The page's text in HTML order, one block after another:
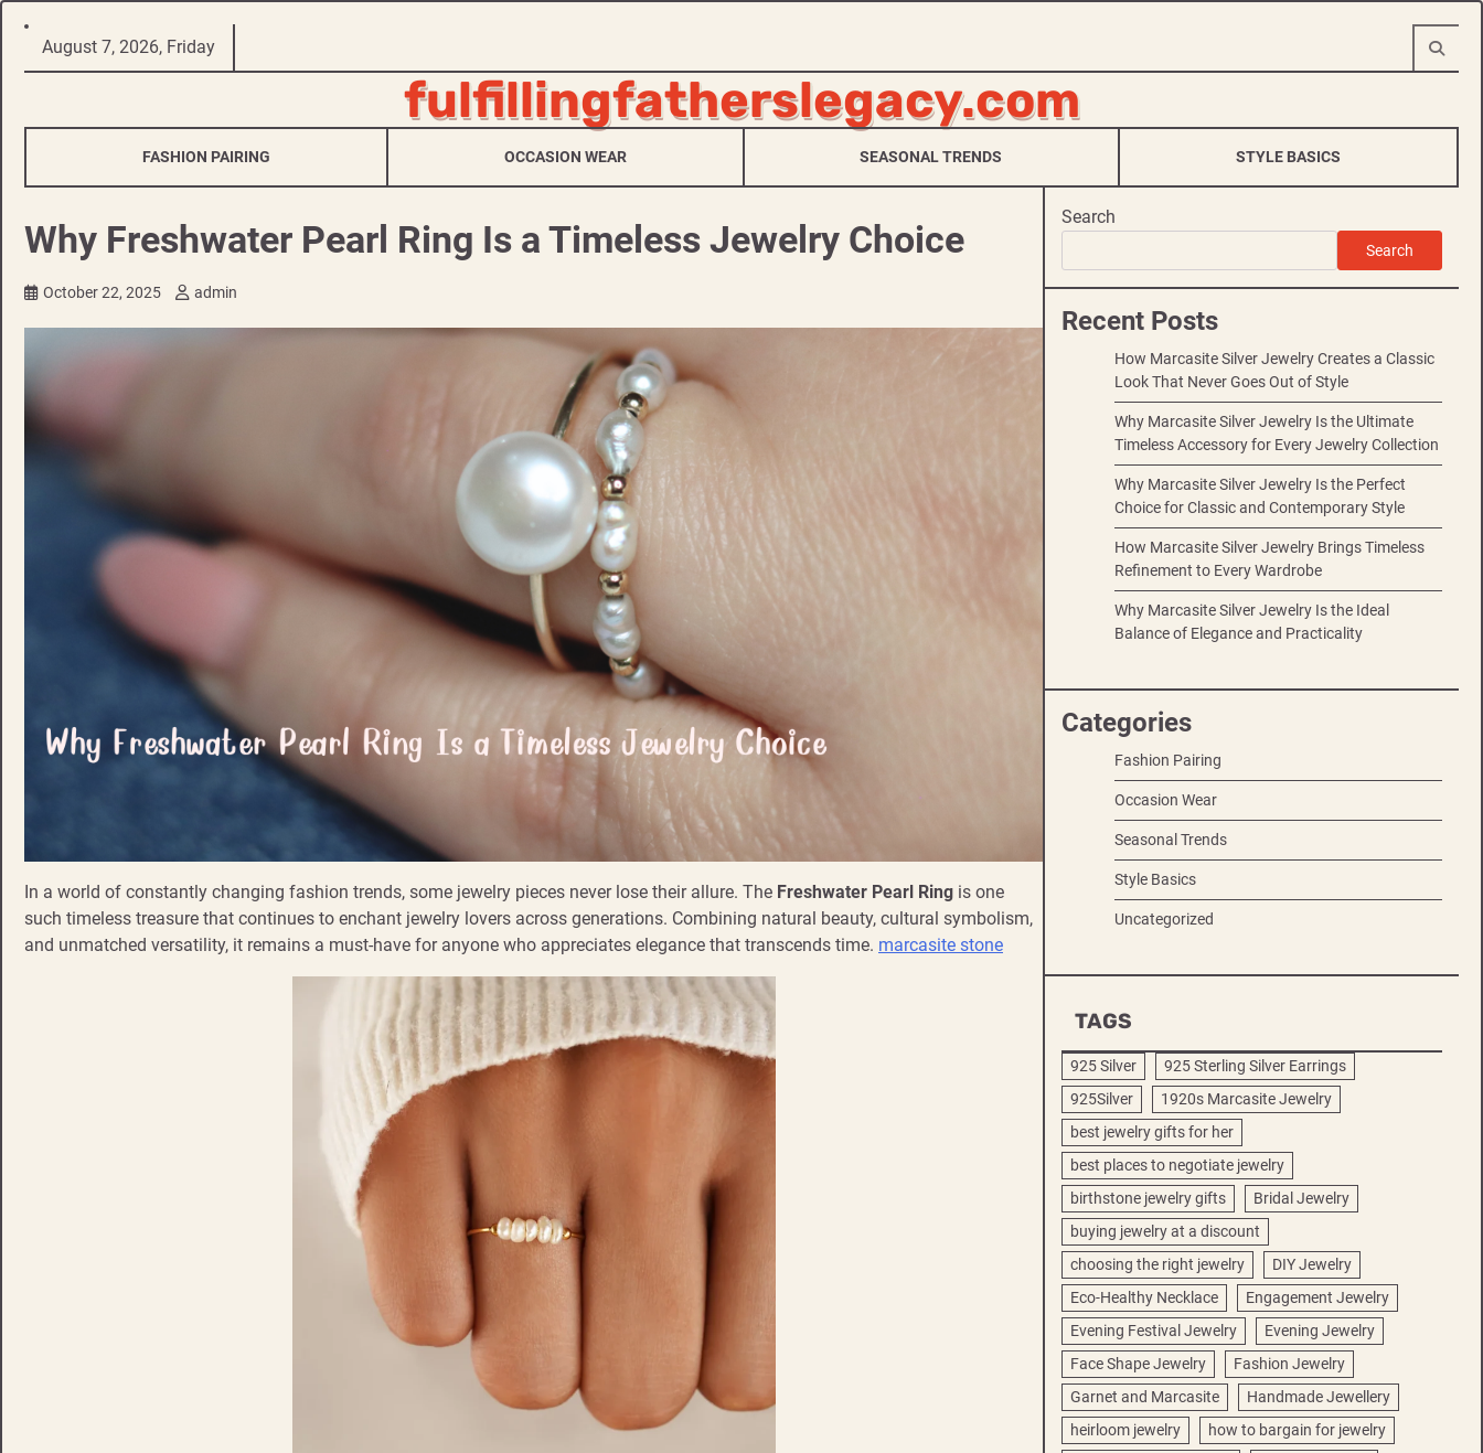
Skip
August 7, 2026, Friday
fulfillingfatherslegacy.com
FASHION PAIRING OCCASION WEAR SEASONAL TRENDS STYLE BASICS
Why Freshwater Pearl Ring Is a Timeless Jewelry Choice
October 22, 2025 admin
In a world of constantly changing fashion trends, some jewelry pieces never lose their allure. The Freshwater Pearl Ring is one
such timeless treasure that continues to enchant jewelry lovers across generations. Combining natural beauty, cultural symbolism,
and unmatched versatility, it remains a must-have for anyone who appreciates elegance that transcends time. marcasite stone
Search
Search
Recent Posts
How Marcasite Silver Jewelry Creates a Classic
Look That Never Goes Out of Style
Why Marcasite Silver Jewelry Is the Ultimate
Timeless Accessory for Every Jewelry Collection
Why Marcasite Silver Jewelry Is the Perfect
Choice for Classic and Contemporary Style
How Marcasite Silver Jewelry Brings Timeless
Refinement to Every Wardrobe
Why Marcasite Silver Jewelry Is the Ideal
Balance of Elegance and Practicality
Categories
Fashion Pairing
Occasion Wear
Seasonal Trends
Style Basics
Uncategorized
TAGS
925 Silver
925 Sterling Silver Earrings
925Silver
1920s Marcasite Jewelry
best jewelry gifts for her
best places to negotiate jewelry
birthstone jewelry gifts
Bridal Jewelry
buying jewelry at a discount
choosing the right jewelry
DIY Jewelry
Eco-Healthy Necklace
Engagement Jewelry
Evening Festival Jewelry
Evening Jewelry
Face Shape Jewelry
Fashion Jewelry
Garnet and Marcasite
Handmade Jewellery
heirloom jewelry
how to bargain for jewelry